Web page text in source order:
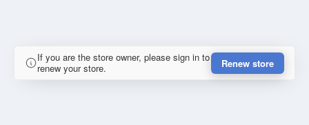
If you are the store owner, please sign in to
renew your store.
Renew store